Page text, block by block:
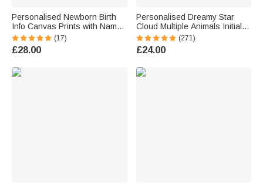
Personalised Newborn Birth
Info Canvas Prints with Name
and Date Wall Decor Baby
Shower Gift for New Parents
(17)
£28.00
Personalised Dreamy Star
Cloud Multiple Animals Initial
LED Night Light with Name and
Wooden Base Room Decor
Birthday Christmas Gift for
(271)
£24.00